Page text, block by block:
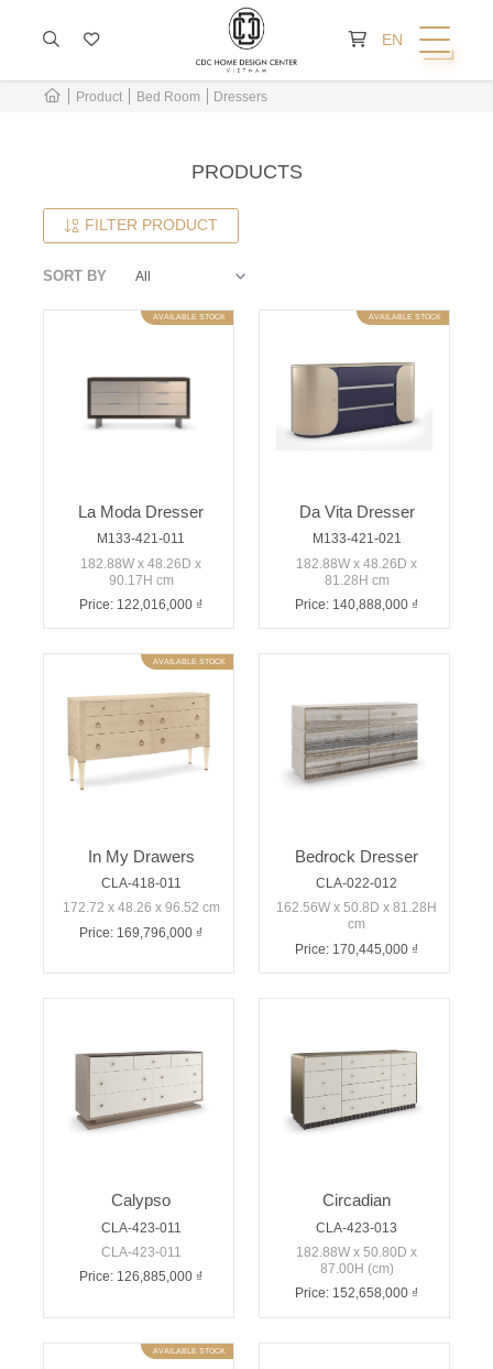
EN
Product Bed Room Dressers
PRODUCTS
FILTER PRODUCT
SORT BY
AVAILABLE STOCK
La Moda Dresser
M133-421-011
182.88W x 48.26D x
90.17H cm
Price: 122,016,000 ₫
AVAILABLE STOCK
Da Vita Dresser
M133-421-021
182.88W x 48.26D x
81.28H cm
Price: 140,888,000 ₫
AVAILABLE STOCK
In My Drawers
CLA-418-011
172.72 x 48.26 x 96.52 cm
Price: 169,796,000 ₫
Bedrock Dresser
CLA-022-012
162.56W x 50.8D x 81.28H
cm
Price: 170,445,000 ₫
Calypso
CLA-423-011
CLA-423-011
Price: 126,885,000 ₫
Circadian
CLA-423-013
182.88W x 50.80D x
87.00H (cm)
Price: 152,658,000 ₫
AVAILABLE STOCK